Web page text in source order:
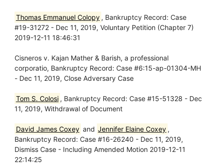
Thomas Emmanuel Colopy , Bankruptcy Record: Case
#19-31272 - Dec 11, 2019, Voluntary Petition (Chapter 7)
2019-12-11 18:46:31
Cisneros v. Kajan Mather & Barish, a professional
corporatio, Bankruptcy Record: Case #6:15-ap-01304-MH
- Dec 11, 2019, Close Adversary Case
Tom S. Colosi , Bankruptcy Record: Case #15-51328 - Dec
11, 2019, Withdrawal of Document
David James Coxey and Jennifer Elaine Coxey ,
Bankruptcy Record: Case #16-26240 - Dec 11, 2019,
Dismiss Case - Including Amended Motion 2019-12-11
22:14:25